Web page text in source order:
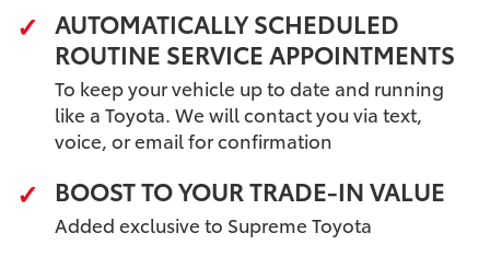
AUTOMATICALLY SCHEDULED
ROUTINE SERVICE APPOINTMENTS
To keep your vehicle up to date and running
like a Toyota. We will contact you via text,
voice, or email for confirmation
BOOST TO YOUR TRADE-IN VALUE
Added exclusive to Supreme Toyota